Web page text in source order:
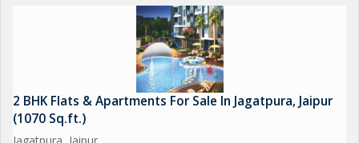
2 BHK Flats & Apartments For Sale In Jagatpura, Jaipur
(1070 Sq.ft.)